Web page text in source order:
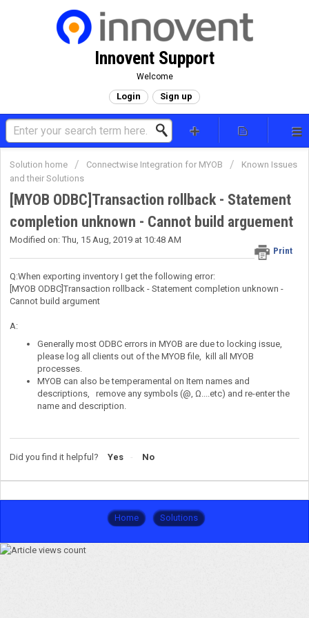
Innovent Support
Welcome
Login Sign up
Solution home Connectwise Integration for MYOB
Known Issues
and their Solutions
[MYOB ODBC]Transaction rollback - Statement
completion unknown - Cannot build arguement
Print
Modified on: Thu, 15 Aug, 2019 at 10:48 AM
Q:When exporting inventory I get the following error:
[MYOB ODBC]Transaction rollback - Statement completion unknown -
Cannot build argument
A:
Generally most ODBC errors in MYOB are due to locking issue,
please log all clients out of the MYOB file, kill all MYOB
processes.
MYOB can also be temperamental on Item names and
descriptions, remove any symbols (@, Ω....etc) and re-enter the
name and description.
Did you find it helpful? Yes No
Home Solutions